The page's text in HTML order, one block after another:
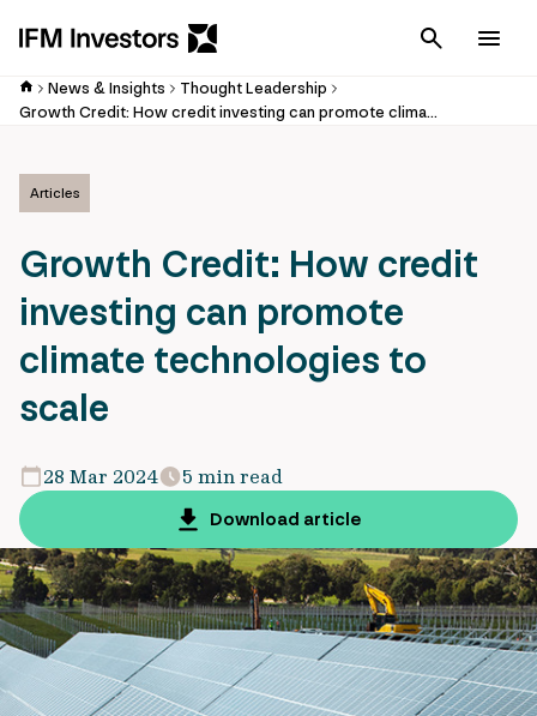
Cancel
News & Insights
Thought Leadership
Growth Credit: How credit investing can promote climate technologies to scale
Articles
Growth Credit: How credit
investing can promote
climate technologies to
scale
28 Mar 2024
5 min read
Download article